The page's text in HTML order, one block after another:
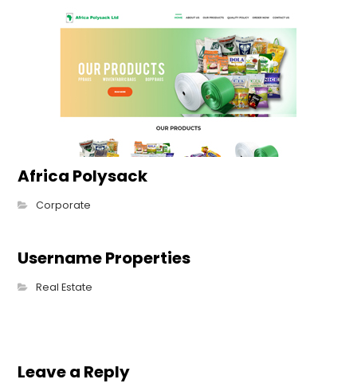
Africa Polysack
Corporate
Username Properties
Real Estate
Leave a Reply